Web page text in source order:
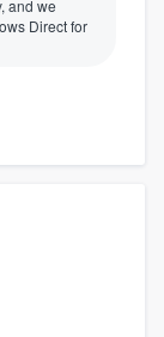
and we
Direct for